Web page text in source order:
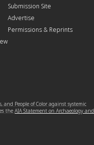
Submission Site
Advertise
Permissions & Reprints
People of Color against systemic
theAIA Statement on Archaeology and